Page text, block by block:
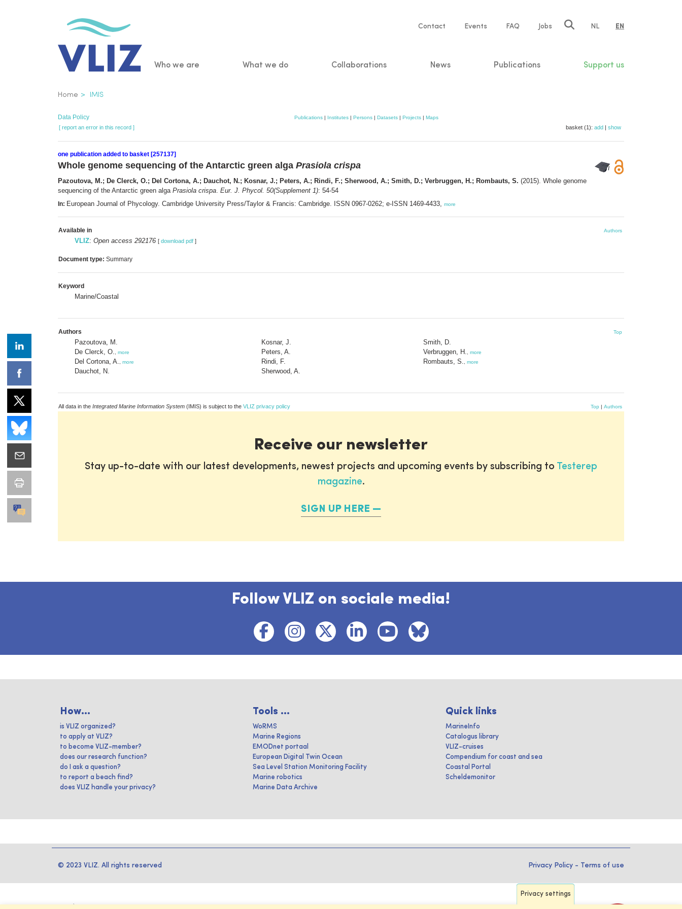
Service
Contact Events FAQ Jobs NL EN
Main
Who we are What we do Collaborations News Publications Support us
Breadcrumb
Home IMIS
Data Policy Publications | Institutes | Persons | Datasets | Projects | Maps
[ report an error in this record ] basket (1): add | show
one publication added to basket [257137]
Whole genome sequencing of the Antarctic green alga Prasiola crispa
Pazoutova, M.; De Clerck, O.; Del Cortona, A.; Dauchot, N.; Kosnar, J.; Peters, A.; Rindi, F.; Sherwood, A.; Smith, D.; Verbruggen, H.; Rombauts, S. (2015). Whole genome
sequencing of the Antarctic green alga Prasiola crispa Eur. J. Phycol. 50(Supplement 1): 54-54
In: European Journal of Phycology. Cambridge University Press/Taylor & Francis: Cambridge. ISSN 0967-0262; e-ISSN 1469-4433, more
Available in Authors
VLIZ: Open access 292176 [ download pdf ]
Document type: Summary
Keyword
Marine/Coastal
Authors Top
Pazoutova, M.
De Clerck, O.
more
Del Cortona, A. more
Dauchot, N.
Kosnar, J.
Peters, A.
Rindi, F.
Sherwood, A.
Smith, D.
Verbruggen, H.
more
Rombauts, S. more
All data in the Integrated Marine Information System (IMIS) is subject to the VLIZ privacy policy Top | Authors
Receive our newsletter
Stay up-to-date with our latest developments, newest projects and upcoming events by subscribing to Testerep
magazine.
SIGN UP HERE
Follow VLIZ on sociale media!
How...
is VLIZ organized?
to apply at VLIZ?
to become VLIZ-member?
does our research function?
do I ask a question?
to report a beach find?
does VLIZ handle your privacy?
Tools ...
WoRMS
Marine Regions
EMODnet portaal
European Digital Twin Ocean
Sea Level Station Monitoring Facility
Marine robotics
Marine Data Archive
Quick links
MarineInfo
Catalogus library
VLIZ-cruises
Compendium for coast and sea
Coastal Portal
Scheldemonitor
© 2023 VLIZ. All rights reserved Privacy Policy - Terms of use
Privacy settings